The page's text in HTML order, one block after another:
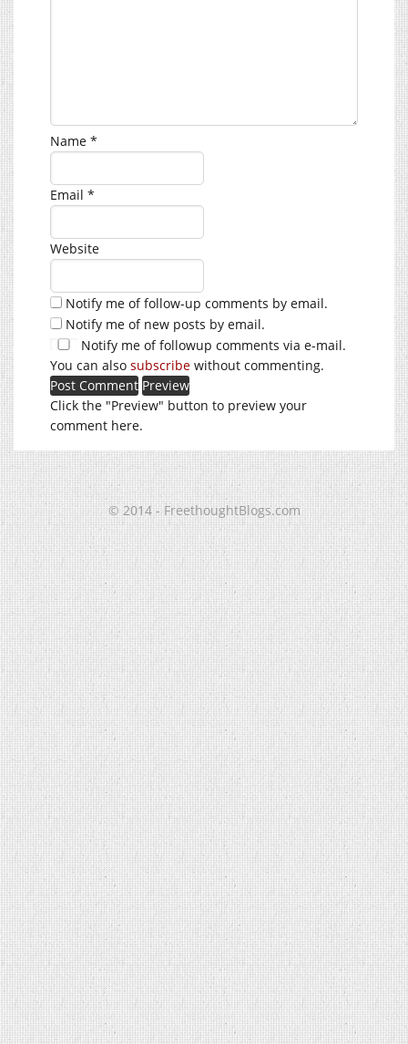
Name *
Email *
Website
Notify me of follow-up comments by email.
Notify me of new posts by email.
Notify me of followup comments via e-mail.
You can also subscribe without commenting.
Click the "Preview" button to preview your
comment here.
© 2014 - FreethoughtBlogs.com